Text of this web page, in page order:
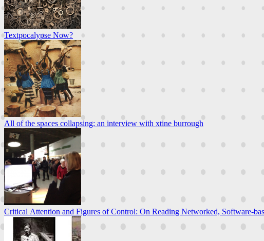
Textpocalypse Now?
All of the spaces collapsing: an interview with xtine burrough
Critical Attention and Figures of Control: On Reading Networked, Software-